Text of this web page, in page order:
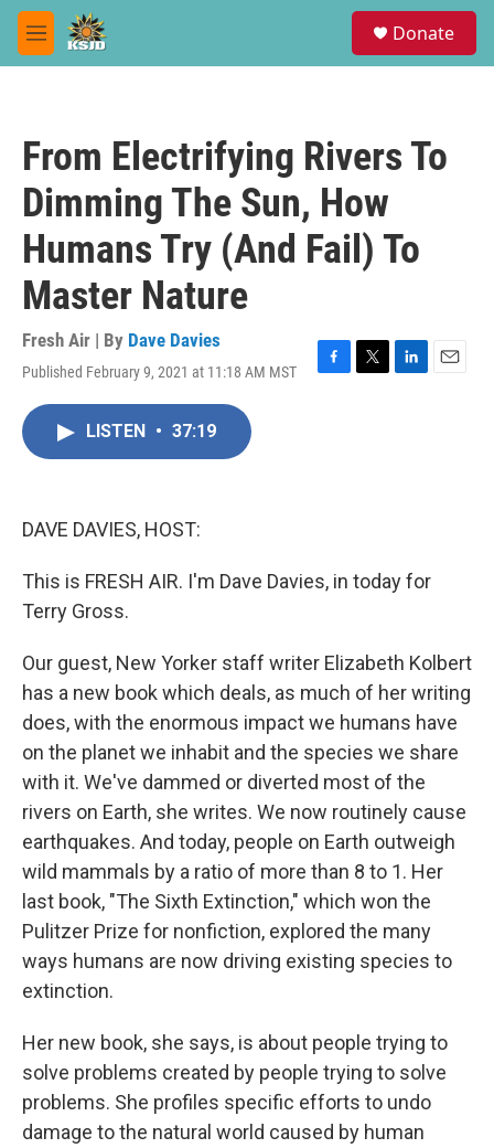
Skip to main content
M
e
Donate
From Electrifying Rivers To
Dimming The Sun, How
Humans Try (And Fail) To
Master Nature
Fresh Air | By Dave Davies
Published February 9, 2021 at 11:18 AM MST
F
T
L
E
LISTEN • 37:19
DAVE DAVIES, HOST:
This is FRESH AIR. I'm Dave Davies, in today for
Terry Gross.
Our guest, New Yorker staff writer Elizabeth Kolbert
has a new book which deals, as much of her writing
does, with the enormous impact we humans have
on the planet we inhabit and the species we share
with it. We've dammed or diverted most of the
rivers on Earth, she writes. We now routinely cause
earthquakes. And today, people on Earth outweigh
wild mammals by a ratio of more than 8 to 1. Her
last book, "The Sixth Extinction," which won the
Pulitzer Prize for nonfiction, explored the many
ways humans are now driving existing species to
extinction.
Her new book, she says, is about people trying to
solve problems created by people trying to solve
problems. She profiles specific efforts to undo
damage to the natural world caused by human